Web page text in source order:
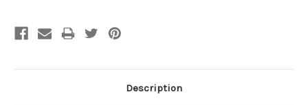
Description